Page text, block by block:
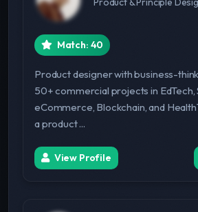
Match: 40
Product designer with business-
50+ commercial projects in EdTech,
eCommerce, Blockchain, and
a product ...
View Profile